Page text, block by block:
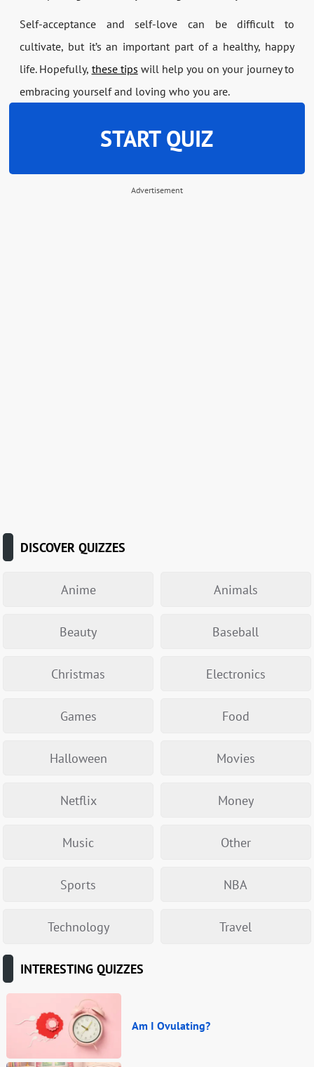
Self-acceptance and self-love can be difficult to
cultivate, but it’s an important part of a healthy, happy
life. Hopefully, these tips will help you on your journey to
embracing yourself and loving who you are.
START QUIZ
Advertisement
DISCOVER QUIZZES
Anime Animals
Beauty Baseball
Christmas Electronics
Games Food
Halloween Movies
Netflix Money
Music Other
Sports NBA
Technology Travel
INTERESTING QUIZZES
Am I Ovulating?